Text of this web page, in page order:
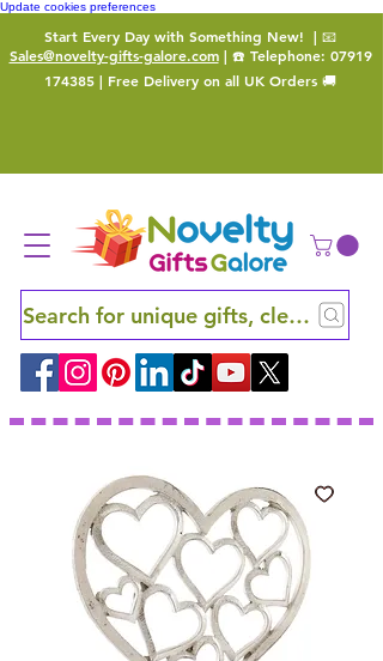
Update cookies preferences
Start Every Day with Something New! | 📧
Sales@novelty-gifts-galore.com| ☎️ Telephone: 07919
174385 | Free Delivery on all UK Orders 🚚
Search for unique gifts, clever finds